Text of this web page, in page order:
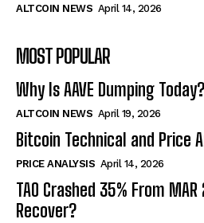
ALTCOIN NEWS April 14, 2026
MOST POPULAR
Why Is AAVE Dumping
ALTCOIN NEWS April 19, 2026
Bitcoin Technical and Price
PRICE ANALYSIS April 14, 2026
TAO Crashed 35% From
Recover?